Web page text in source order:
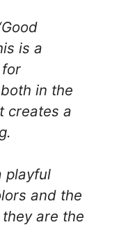
is a
in the
creates a
playful
and the
are the